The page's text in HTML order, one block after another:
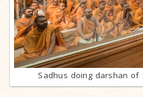
Sadhus doing darshan of